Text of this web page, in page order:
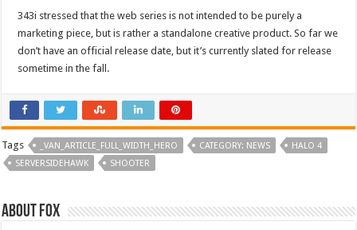
343i stressed that the web series is not intended to be purely a
marketing piece, but is rather a standalone creative product. So far we
don’t have an official release date, but it’s currently slated for release
sometime in the fall.
Tags _VAN_ARTICLE_FULL_WIDTH_HERO CATEGORY: NEWS
HALO 4
SERVERSIDEHAWK
SHOOTER
About Fox